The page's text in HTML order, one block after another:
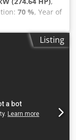
70 %, Year of
Operation hours:
Monoboom
Listing